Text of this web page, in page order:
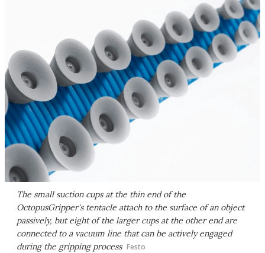
The small suction cups at the thin end of the
OctopusGripper's tentacle attach to the surface of an object
passively, but eight of the larger cups at the other end are
connected to a vacuum line that can be actively engaged
during the gripping process Festo